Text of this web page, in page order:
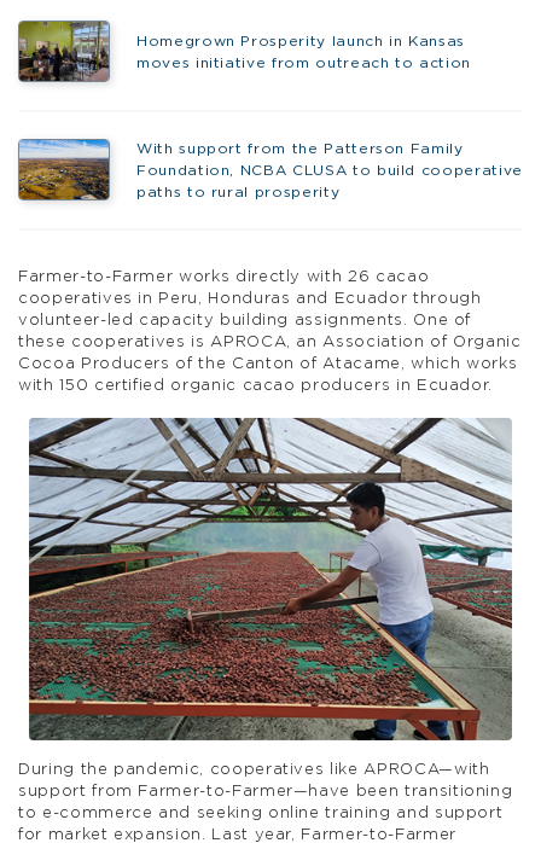
Homegrown Prosperity launch in Kansas
moves initiative from outreach to action
With support from the Patterson Family
Foundation, NCBA CLUSA to build cooperative
paths to rural prosperity
Farmer-to-Farmer works directly with 26 cacao
cooperatives in Peru, Honduras and Ecuador through
volunteer-led capacity building assignments. One of
these cooperatives is APROCA, an Association of Organic
Cocoa Producers of the Canton of Atacame, which works
with 150 certified organic cacao producers in Ecuador.
During the pandemic, cooperatives like APROCA—with
support from Farmer-to-Farmer—have been transitioning
to e-commerce and seeking online training and support
for market expansion. Last year, Farmer-to-Farmer